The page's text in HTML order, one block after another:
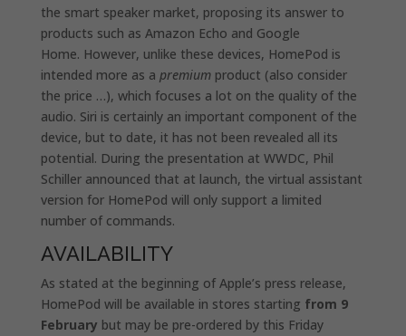
the smart speaker market, proposing its answer to
products such as Amazon Echo and Google
Home. However, unlike these devices, HomePod is
intended more as a premiumproduct (also consider
the price …), which focuses a lot on the quality of the
audio. Siri is certainly an important component of the
device, but to date, it has not been revealed all its
potential. During the presentation at WWDC, Phil
Schiller announced that at launch, the virtual assistant
version for HomePod will only support a limited
number of commands.
AVAILABILITY
As stated at the beginning of Apple’s press release,
HomePod will be available in stores starting from 9
February but may be pre-ordered by this Friday